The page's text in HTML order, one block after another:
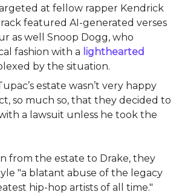
at fellow rapper Kendrick
featured AI-generated verses
as well Snoop Dogg, who
fashion with a lighthearted
by the situation.
estate wasn’t very happy
so much so, that they decided to
a lawsuit unless he took the
from the estate to Drake, they
"a blatant abuse of the legacy
hip-hop artists of all time."